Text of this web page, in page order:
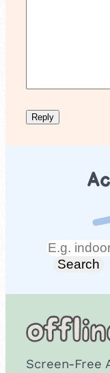
Search
Search
Screen-Free